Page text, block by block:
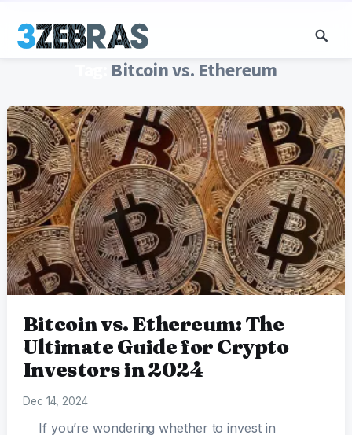
Bitcoin vs. Ethereum
Bitcoin vs. Ethereum: The
Ultimate Guide for Crypto
Investors in 2024
Dec 14, 2024
If you’re wondering whether to invest in